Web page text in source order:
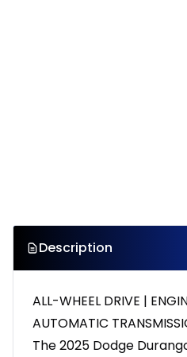
Description
ALL-WHEEL DRIVE |
AUTOMATIC
The 2025 Dodge